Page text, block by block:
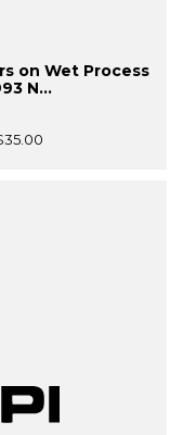
on Wet Process
N...